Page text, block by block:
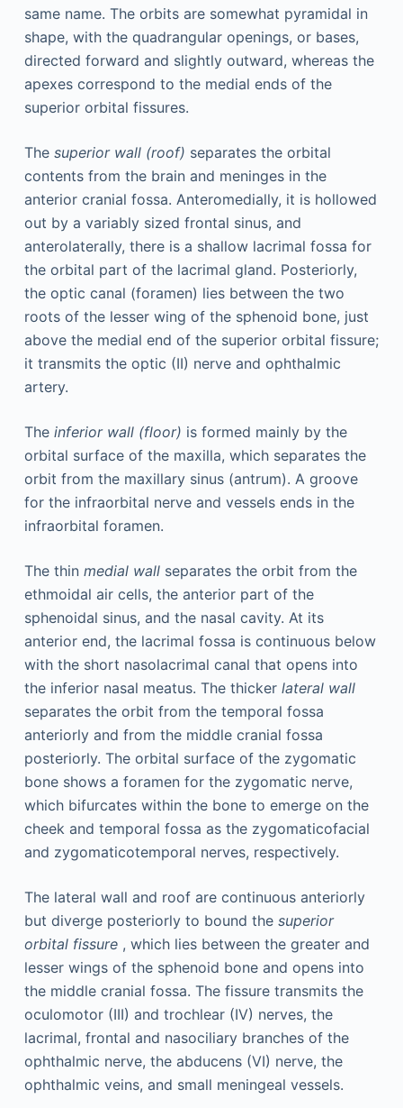
same name. The orbits are somewhat pyramidal in
shape, with the quadrangular openings, or bases,
directed forward and slightly outward, whereas the
apexes correspond to the medial ends of the
superior orbital fissures.
The superior wall (roof) separates the orbital
contents from the brain and meninges in the
anterior cranial fossa. Anteromedially, it is hollowed
out by a variably sized frontal sinus, and
anterolaterally, there is a shallow lacrimal fossa for
the orbital part of the lacrimal gland. Posteriorly,
the optic canal (foramen) lies between the two
roots of the lesser wing of the sphenoid bone, just
above the medial end of the superior orbital fissure;
it transmits the optic (II) nerve and ophthalmic
artery.
The inferior wall (floor) is formed mainly by the
orbital surface of the maxilla, which separates the
orbit from the maxillary sinus (antrum). A groove
for the infraorbital nerve and vessels ends in the
infraorbital foramen.
The thin medial wallseparates the orbit from the
ethmoidal air cells, the anterior part of the
sphenoidal sinus, and the nasal cavity. At its
anterior end, the lacrimal fossa is continuous below
with the short nasolacrimal canal that opens into
the inferior nasal meatus. The thicker lateral wall
separates the orbit from the temporal fossa
anteriorly and from the middle cranial fossa
posteriorly. The orbital surface of the zygomatic
bone shows a foramen for the zygomatic nerve,
which bifurcates within the bone to emerge on the
cheek and temporal fossa as the zygomaticofacial
and zygomaticotemporal nerves, respectively.
The lateral wall and roof are continuous anteriorly
but diverge posteriorly to bound the superior
orbital fissure, which lies between the greater and
lesser wings of the sphenoid bone and opens into
the middle cranial fossa. The fissure transmits the
oculomotor (III) and trochlear (IV) nerves, the
lacrimal, frontal and nasociliary branches of the
ophthalmic nerve, the abducens (VI) nerve, the
ophthalmic veins, and small meningeal vessels.